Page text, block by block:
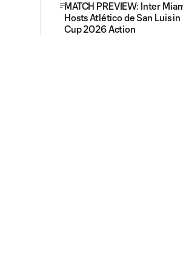
MATCH PREVIEW: Inter
Hosts Atlético de San Luis in
Cup 2026 Action